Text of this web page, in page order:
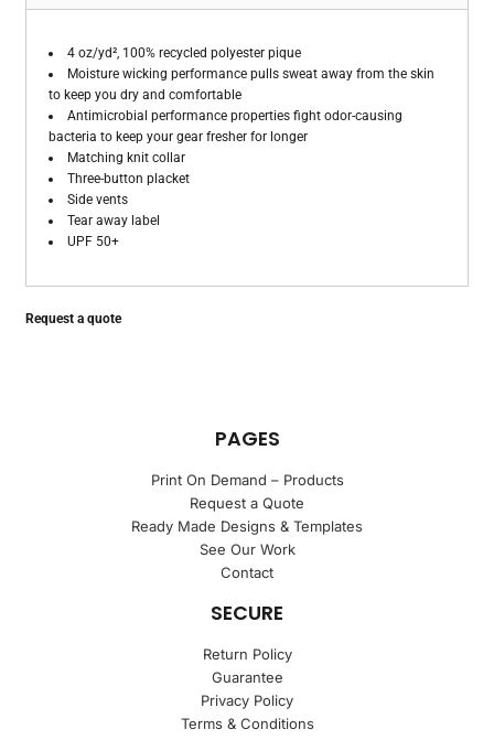
4 oz/yd², 100% recycled polyester pique
Moisture wicking performance pulls sweat away from the skin
to keep you dry and comfortable
Antimicrobial performance properties fight odor-causing
bacteria to keep your gear fresher for longer
Matching knit collar
Three-button placket
Side vents
Tear away label
UPF 50+
Request a quote
PAGES
Print On Demand – Products
Request a Quote
Ready Made Designs & Templates
See Our Work
Contact
SECURE
Return Policy
Guarantee
Privacy Policy
Terms & Conditions